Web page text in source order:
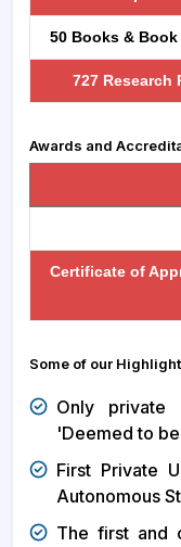
50 Books &
727 Research
Awards and
Certificate of
Some of our
Only
'Deemed to
First Private
Autonomous
The first and